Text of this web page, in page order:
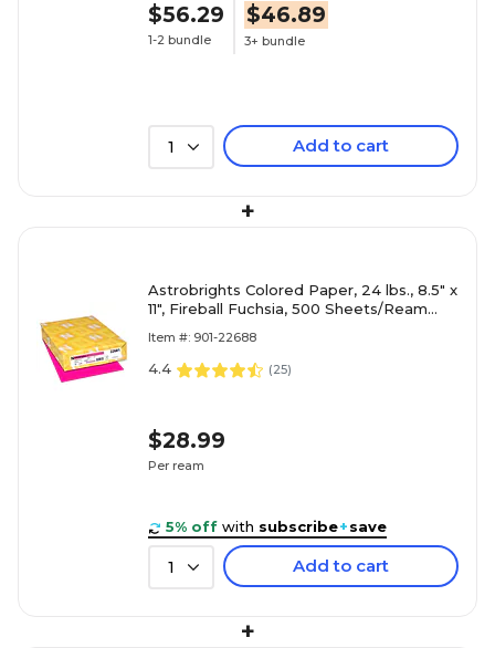
$56.29
1-2 bundle
$46.89
3+ bundle
1 Add to cart
+
Astrobrights Colored Paper, 24 lbs., 8.5" x
11", Fireball Fuchsia, 500 Sheets/Ream
Item #: 901-22688
4.4 (25)
$28.99
Per ream
5% off with subscribe+save
1 Add to cart
+